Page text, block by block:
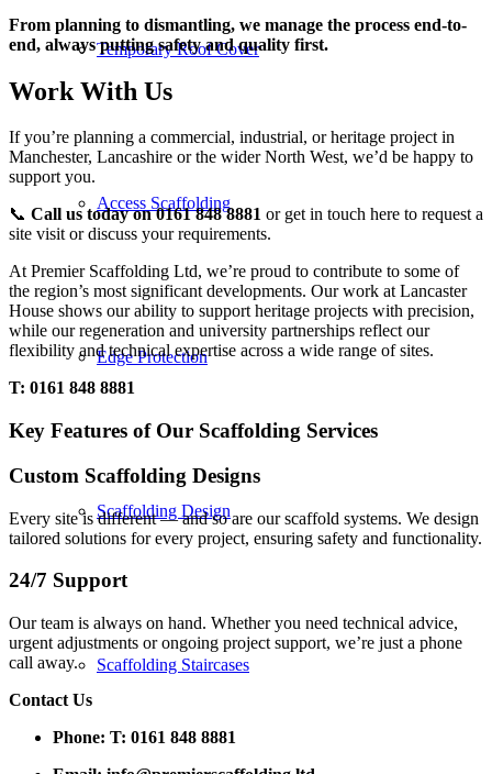
Temporary Roof Cover
Access Scaffolding
Edge Protection
Scaffolding Design
Scaffolding Staircases
From planning to dismantling, we manage the process end-to-
end, always putting safety and quality first.
Work With Us
If you’re planning a commercial, industrial, or heritage project in
Manchester, Lancashire or the wider North West, we’d be happy to
support you.
📞 Call us today on 0161 848 8881 or get in touch here to request a
site visit or discuss your requirements.
At Premier Scaffolding Ltd, we’re proud to contribute to some of
the region’s most significant developments. Our work at Lancaster
House shows our ability to support heritage projects with precision,
while our regeneration and university partnerships reflect our
flexibility and technical expertise across a wide range of sites.
T: 0161 848 8881
Key Features of Our Scaffolding Services
Custom Scaffolding Designs
Every site is different — and so are our scaffold systems. We design
tailored solutions for every project, ensuring safety and functionality.
24/7 Support
Our team is always on hand. Whether you need technical advice,
urgent adjustments or ongoing project support, we’re just a phone
call away.
Contact Us
Phone: T: 0161 848 8881